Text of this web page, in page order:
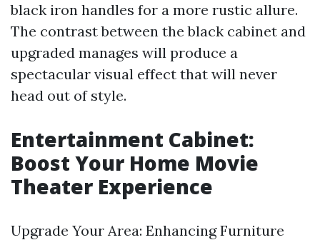
black iron handles for a more rustic allure.
The contrast between the black cabinet and
upgraded manages will produce a
spectacular visual effect that will never
head out of style.
Entertainment Cabinet:
Boost Your Home Movie
Theater Experience
Upgrade Your Area: Enhancing Furniture